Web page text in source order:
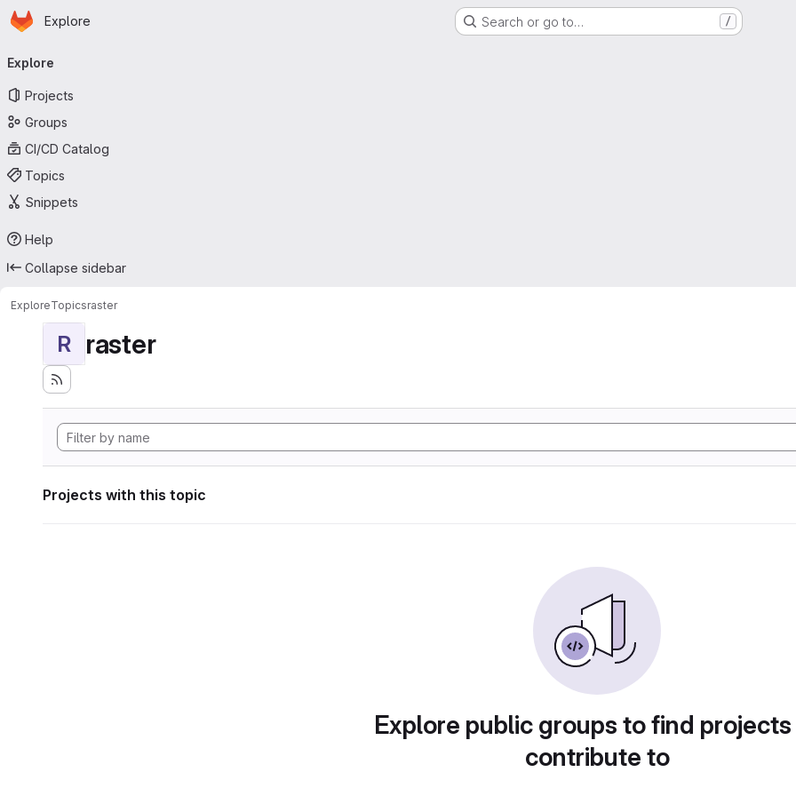
Skip to main content
Homepage
Explore Search or go to… /
navigation
Explore
Projects
Groups
CI/CD Catalog
Topics
Snippets
Help
Collapse sidebar
ExploreTopicsraster
R raster
Projects with this topic
Explore public groups to find
contribute to